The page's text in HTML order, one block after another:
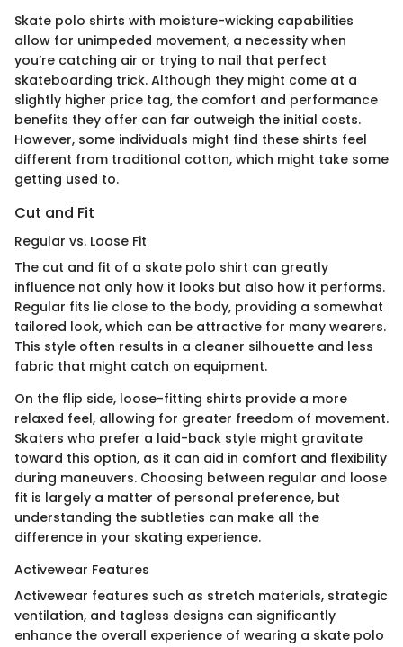
Skate polo shirts with moisture-wicking capabilities
allow for unimpeded movement, a necessity when
you’re catching air or trying to nail that perfect
skateboarding trick. Although they might come at a
slightly higher price tag, the comfort and performance
benefits they offer can far outweigh the initial costs.
However, some individuals might find these shirts feel
different from traditional cotton, which might take some
getting used to.
Cut and Fit
Regular vs. Loose Fit
The cut and fit of a skate polo shirt can greatly
influence not only how it looks but also how it performs.
Regular fits lie close to the body, providing a somewhat
tailored look, which can be attractive for many wearers.
This style often results in a cleaner silhouette and less
fabric that might catch on equipment.
On the flip side, loose-fitting shirts provide a more
relaxed feel, allowing for greater freedom of movement.
Skaters who prefer a laid-back style might gravitate
toward this option, as it can aid in comfort and flexibility
during maneuvers. Choosing between regular and loose
fit is largely a matter of personal preference, but
understanding the subtleties can make all the
difference in your skating experience.
Activewear Features
Activewear features such as stretch materials, strategic
ventilation, and tagless designs can significantly
enhance the overall experience of wearing a skate polo